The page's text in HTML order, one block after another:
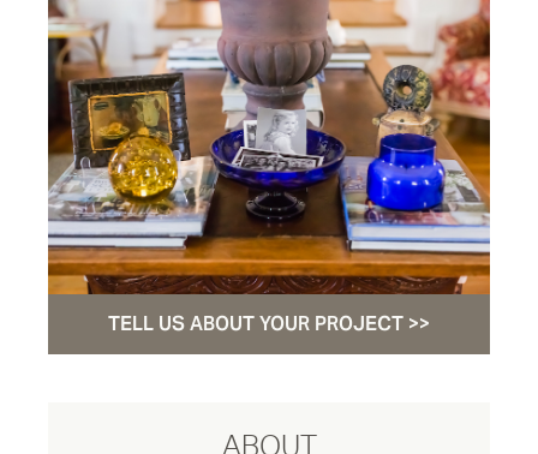
TELL US ABOUT YOUR PROJECT >>
ABOUT